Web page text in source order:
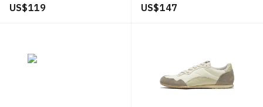
US$ 119 US$ 147